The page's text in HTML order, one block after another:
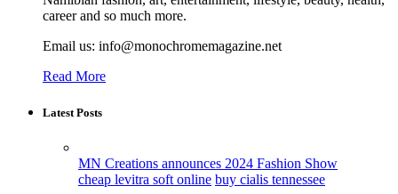
career and so much more.
Email us: info@monochromemagazine.net
Read More
Latest Posts
MN Creations announces 2024 Fashion Show
cheap levitra soft online buy cialis tennessee